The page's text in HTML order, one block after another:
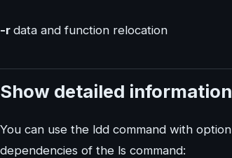
-r data and function relocation
Show detailed information
You can use the ldd command with option
dependencies of the ls command: